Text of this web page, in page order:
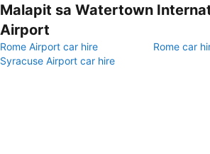
Malapit sa Watertown
Airport
Rome Airport car hire
Rome car
Syracuse Airport car hire